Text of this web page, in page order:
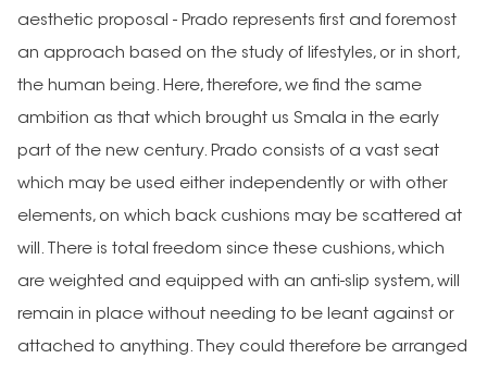
aesthetic proposal - Prado represents first and foremost
an approach based on the study of lifestyles, or in short,
the human being. Here, therefore, we find the same
ambition as that which brought us Smala in the early
part of the new century. Prado consists of a vast seat
which may be used either independently or with other
elements, on which back cushions may be scattered at
will. There is total freedom since these cushions, which
are weighted and equipped with an anti-slip system, will
remain in place without needing to be leant against or
attached to anything. They could therefore be arranged